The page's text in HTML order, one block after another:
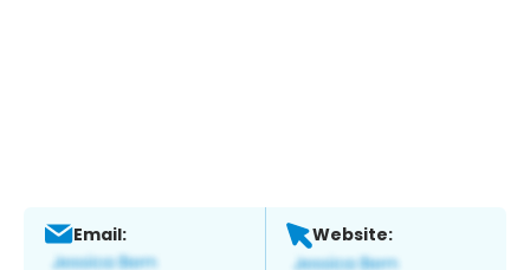
Email: Website: